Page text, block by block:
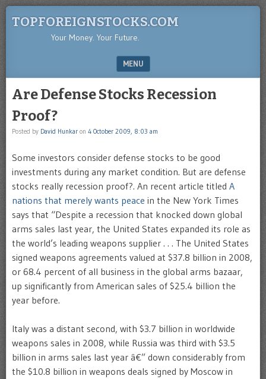
TOPFOREIGNSTOCKS.COM
Your Money. Your Future.
MENU
Are Defense Stocks Recession
Proof?
Posted by David Hunkar on 4 October 2009, 8:03 am
Some investors consider defense stocks to be good
investments during any market condition. But are defense
stocks really recession proof?. An recent article titled A
nations that merely wants peace in the New York Times
says that “Despite a recession that knocked down global
arms sales last year, the United States expanded its role as
the world’s leading weapons supplier . . . The United States
signed weapons agreements valued at $37.8 billion in 2008,
or 68.4 percent of all business in the global arms bazaar,
up significantly from American sales of $25.4 billion the
year before.
Italy was a distant second, with $3.7 billion in worldwide
weapons sales in 2008, while Russia was third with $3.5
billion in arms sales last year â€” down considerably from
the $10.8 billion in weapons deals signed by Moscow in